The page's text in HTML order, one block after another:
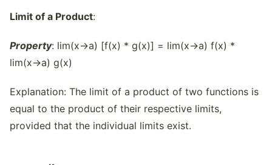
Limit of a Product:
Property: lim(x→a) [f(x) * g(x)] = lim(x→a) f(x) *
lim(x→a) g(x)
Explanation: The limit of a product of two functions is
equal to the product of their respective limits,
provided that the individual limits exist.